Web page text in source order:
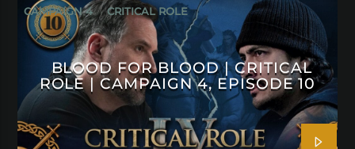
CAMPAIGN 4 CRITICAL ROLE
BLOOD FOR BLOOD | CRITICAL
ROLE | CAMPAIGN 4, EPISODE 10